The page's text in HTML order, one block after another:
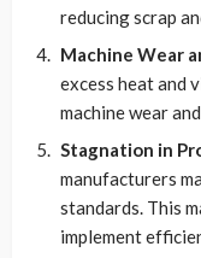
reducing scrap
Machine Wear
excess heat and
machine wear
Stagnation in
manufacturers
standards. This
implement